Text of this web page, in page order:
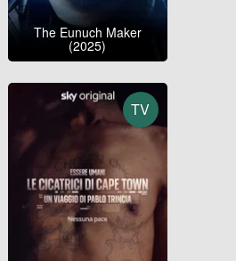
The Eunuch Maker
(2025)
TV